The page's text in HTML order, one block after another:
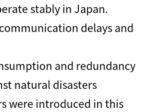
stably in Japan.
delays and
and redundancy
natural disasters
were introduced in this